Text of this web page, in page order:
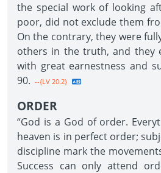
the special work of looking
poor, did not exclude them
On the contrary, they were
others in the truth, and they
with great earnestness and
90. --{LV 20.2}
ORDER
“God is a God of order.
heaven is in perfect order;
discipline mark the
Success can only attend